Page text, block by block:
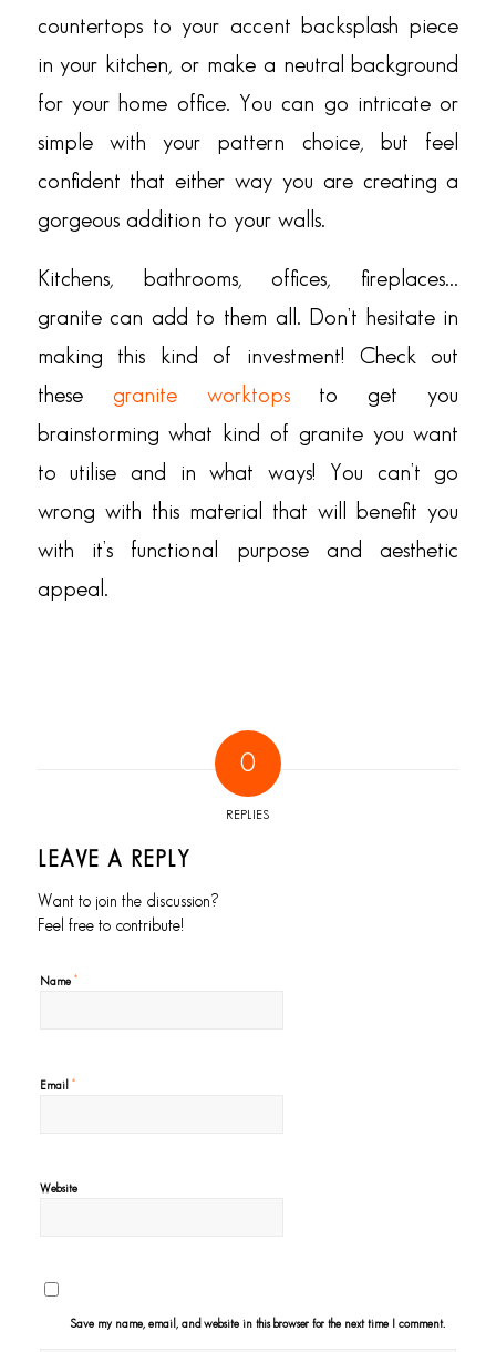
countertops to your accent backsplash piece
in your kitchen, or make a neutral background
for your home office. You can go intricate or
simple with your pattern choice, but feel
confident that either way you are creating a
gorgeous addition to your walls.
Kitchens, bathrooms, offices, fireplaces…
granite can add to them all. Don’t hesitate in
making this kind of investment! Check out
these
granite worktopsto get you
brainstorming what kind of granite you want
to utilise and in what ways! You can’t go
wrong with this material that will benefit you
with it’s functional purpose and aesthetic
appeal.
0
REPLIES
LEAVE A REPLY
Want to join the discussion?
Feel free to contribute!
Name *
Email *
Website
Save my name, email, and website in this browser for the next time I comment.